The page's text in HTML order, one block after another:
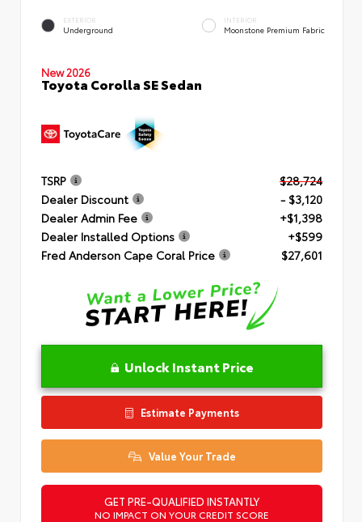
EXTERIOR
Underground
INTERIOR
Moonstone Premium Fabric
New 2026
Toyota Corolla SE Sedan
TSRP
$28,724
Dealer Discount
- $3,120
Dealer Admin Fee
+$1,398
Dealer Installed Options
+$599
Fred Anderson Cape Coral Price
$27,601
Unlock Instant Price
Estimate Payments
Value Your Trade
GET PRE-QUALIFIED INSTANTLY
NO IMPACT ON YOUR CREDIT SCORE